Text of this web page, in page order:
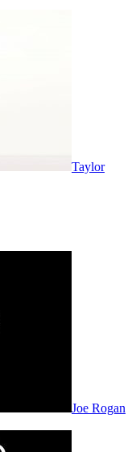
Taylor
Joe Rogan